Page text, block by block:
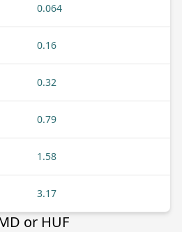
0.064
0.16
0.32
0.79
1.58
3.17
or HUF